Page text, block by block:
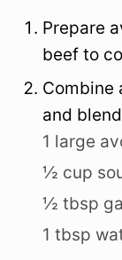
Prepare
beef to
Combine
and
1 large
½ cup
½ tbsp
1 tbsp